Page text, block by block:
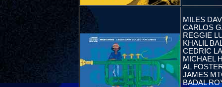
MILES
CARLOS
REGGIE
KHALIL
CEDRIC
MICHAEL
AL
JAMES
BADAL